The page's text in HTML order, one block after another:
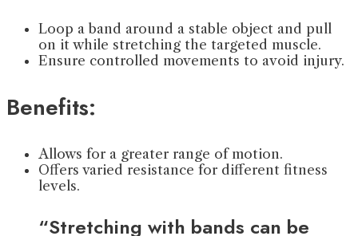
Loop a band around a stable object and pull
on it while stretching the targeted muscle.
Ensure controlled movements to avoid injury.
Benefits:
Allows for a greater range of motion.
Offers varied resistance for different fitness
levels.
“Stretching with bands can be